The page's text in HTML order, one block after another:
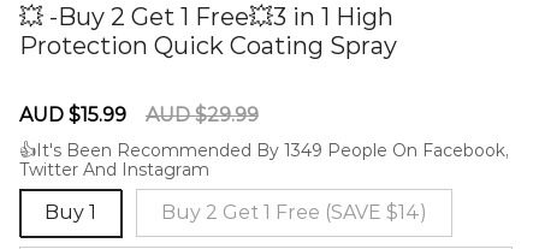
💥 -Buy 2 Get 1 Free💥3 in 1 High
Protection Quick Coating Spray
Sale
AUD $15.99
Regular
AUD $29.99
👍It's Been Recommended By 1349 People On Facebook,
Twitter And Instagram
Buy 1 Buy 2 Get 1 Free (SAVE $14)